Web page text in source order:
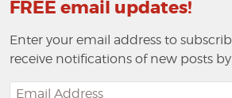
FREE email updates!
Enter your email address to
receive notifications of new posts
Email